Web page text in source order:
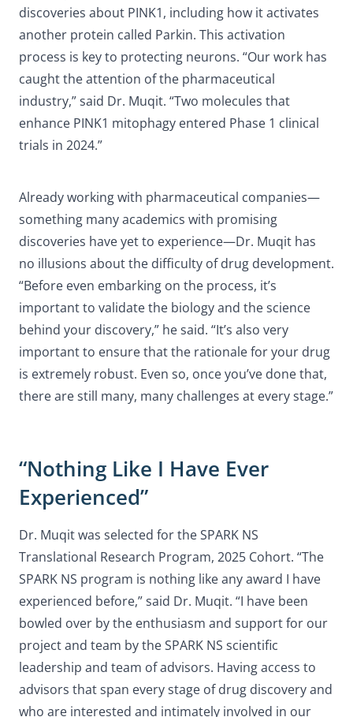
discoveries about PINK1, including how it activates
another protein called Parkin. This activation
process is key to protecting neurons. “Our work has
caught the attention of the pharmaceutical
industry,” said Dr. Muqit. “Two molecules that
enhance PINK1 mitophagy entered Phase 1 clinical
trials in 2024.”
Already working with pharmaceutical companies—
something many academics with promising
discoveries have yet to experience—Dr. Muqit has
no illusions about the difficulty of drug development.
“Before even embarking on the process, it’s
important to validate the biology and the science
behind your discovery,” he said. “It’s also very
important to ensure that the rationale for your drug
is extremely robust. Even so, once you’ve done that,
there are still many, many challenges at every stage.”
“Nothing Like I Have Ever
Experienced”
Dr. Muqit was selected for the SPARK NS
Translational Research Program, 2025 Cohort. “The
SPARK NS program is nothing like any award I have
experienced before,” said Dr. Muqit. “I have been
bowled over by the enthusiasm and support for our
project and team by the SPARK NS scientific
leadership and team of advisors. Having access to
advisors that span every stage of drug discovery and
who are interested and intimately involved in our